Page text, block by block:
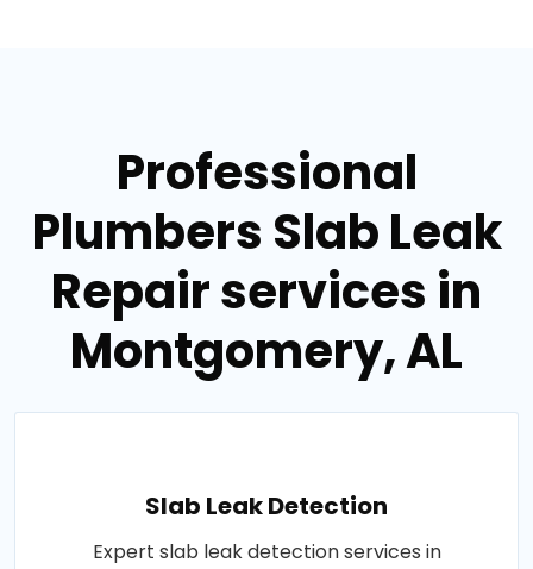
Professional
Plumbers Slab Leak
Repair services in
Montgomery, AL
Slab Leak Detection
Expert slab leak detection services in